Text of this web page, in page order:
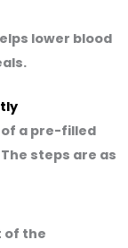
lower blood
a pre-filled
steps are as
of the